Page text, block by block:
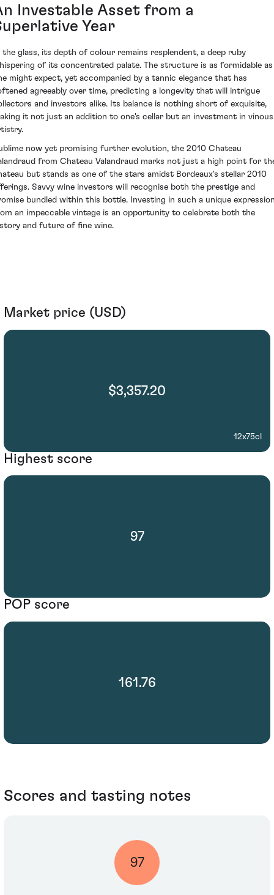
Investable Asset from a
Year
the glass, its depth of colour remains resplendent, a deep ruby
of its concentrated palate. The structure is as formidable as
might expect, yet accompanied by a tannic elegance that has
agreeably over time, predicting a longevity that will intrigue
and investors alike. Its balance is nothing short of exquisite,
it not just an addition to one's cellar but an investment in vinous
now yet promising further evolution, the 2010 Chateau
from Chateau Valandraud marks not just a high point for
but stands as one of the stars amidst Bordeaux's stellar 2010
Savvy wine investors will recognise both the prestige and
bundled within this bottle. Investing in such a unique
an impeccable vintage is an opportunity to celebrate both the
and future of fine wine.
Market price (USD)
$3,357.20
12x75cl
Highest score
97
POP score
161.76
Scores and tasting notes
97